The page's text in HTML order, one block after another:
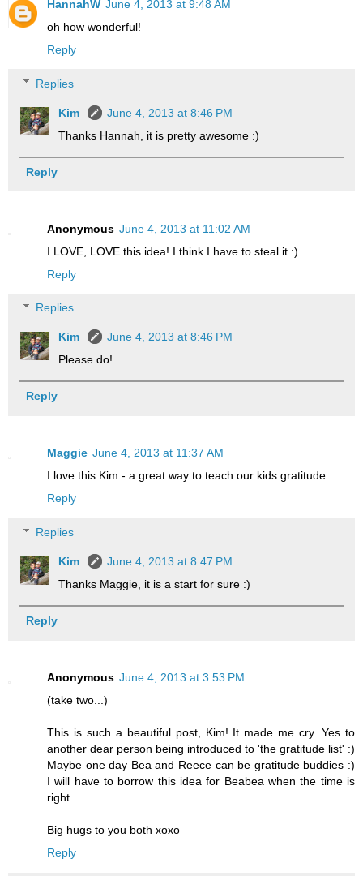
HannahW June 4, 2013 at 9:48 AM
oh how wonderful!
Reply
Replies
Kim
June 4, 2013 at 8:46 PM
Thanks Hannah, it is pretty awesome :)
Reply
Anonymous June 4, 2013 at 11:02 AM
I LOVE, LOVE this idea! I think I have to steal it :)
Reply
Replies
Kim
June 4, 2013 at 8:46 PM
Please do!
Reply
Maggie June 4, 2013 at 11:37 AM
I love this Kim - a great way to teach our kids gratitude.
Reply
Replies
Kim
June 4, 2013 at 8:47 PM
Thanks Maggie, it is a start for sure :)
Reply
Anonymous June 4, 2013 at 3:53 PM
(take two...)
This is such a beautiful post, Kim! It made me cry. Yes to
another dear person being introduced to 'the gratitude list' :)
Maybe one day Bea and Reece can be gratitude buddies :)
I will have to borrow this idea for Beabea when the time is
right.
Big hugs to you both xoxo
Reply